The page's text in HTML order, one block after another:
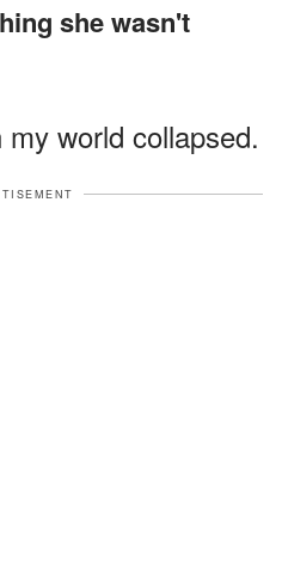
she wasn't
world collapsed.